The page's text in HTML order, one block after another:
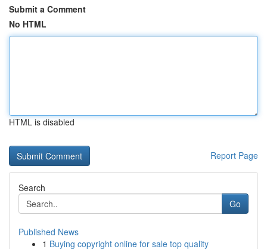
Submit a Comment
No HTML
HTML is disabled
Report Page
Search
Go
Published News
1 Buying copyright online for sale top quality